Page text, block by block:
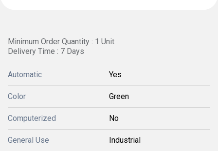
Minimum Order Quantity : 1 Unit
Delivery Time : 7 Days
Automatic Yes
Color Green
Computerized No
General Use Industrial